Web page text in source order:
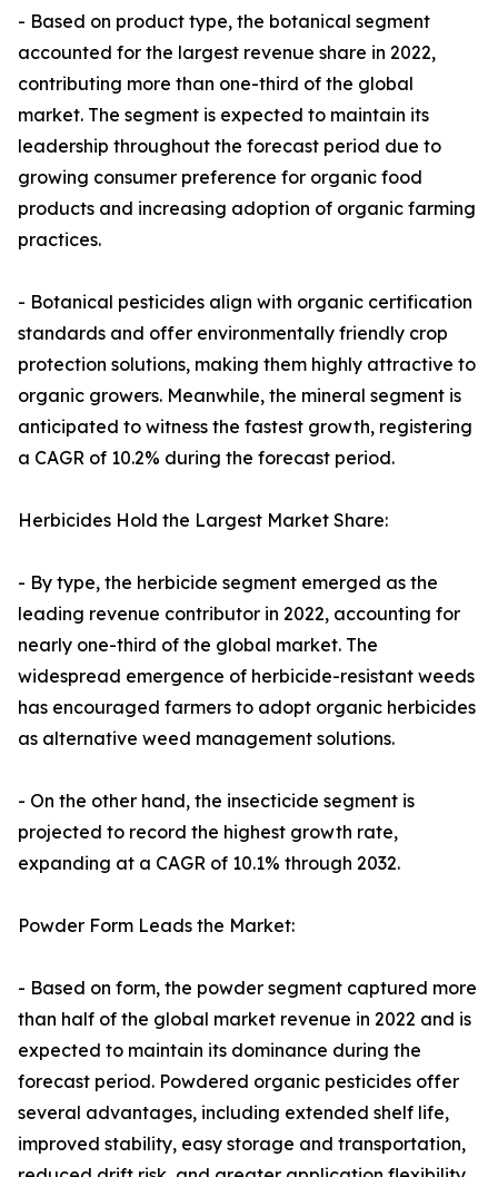
- Based on product type, the botanical segment
accounted for the largest revenue share in 2022,
contributing more than one-third of the global
market. The segment is expected to maintain its
leadership throughout the forecast period due to
growing consumer preference for organic food
products and increasing adoption of organic farming
practices.
- Botanical pesticides align with organic certification
standards and offer environmentally friendly crop
protection solutions, making them highly attractive to
organic growers. Meanwhile, the mineral segment is
anticipated to witness the fastest growth, registering
a CAGR of 10.2% during the forecast period.
Herbicides Hold the Largest Market Share:
- By type, the herbicide segment emerged as the
leading revenue contributor in 2022, accounting for
nearly one-third of the global market. The
widespread emergence of herbicide-resistant weeds
has encouraged farmers to adopt organic herbicides
as alternative weed management solutions.
- On the other hand, the insecticide segment is
projected to record the highest growth rate,
expanding at a CAGR of 10.1% through 2032.
Powder Form Leads the Market:
- Based on form, the powder segment captured more
than half of the global market revenue in 2022 and is
expected to maintain its dominance during the
forecast period. Powdered organic pesticides offer
several advantages, including extended shelf life,
improved stability, easy storage and transportation,